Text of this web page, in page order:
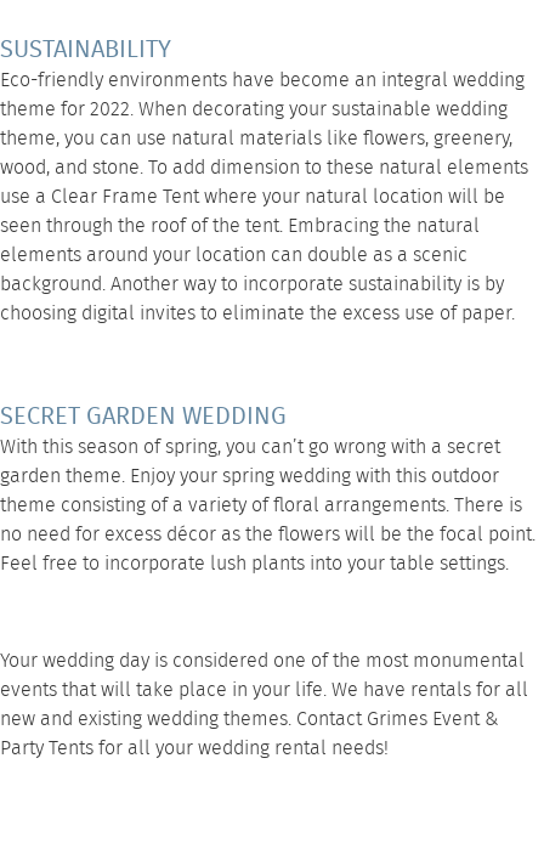
SUSTAINABILITY
Eco-friendly environments have become an integral wedding
theme for 2022. When decorating your sustainable wedding
theme, you can use natural materials like flowers, greenery,
wood, and stone. To add dimension to these natural elements
use a Clear Frame Tentwhere your natural location will be
seen through the roof of the tent. Embracing the natural
elements around your location can double as a scenic
background. Another way to incorporate sustainability is by
choosing digital invites to eliminate the excess use of paper.
SECRET GARDEN WEDDING
With this season of spring, you can’t go wrong with a secret
garden theme. Enjoy your spring wedding with this outdoor
theme consisting of a variety of floral arrangements. There is
no need for excess décor as the flowers will be the focal point.
Feel free to incorporate lush plants into yourtable settings.
Your wedding day is considered one of the most monumental
events that will take place in your life. We have rentals for all
new and existing wedding themes. ContactGrimes Event &
Party Tents for all your wedding rental needs!